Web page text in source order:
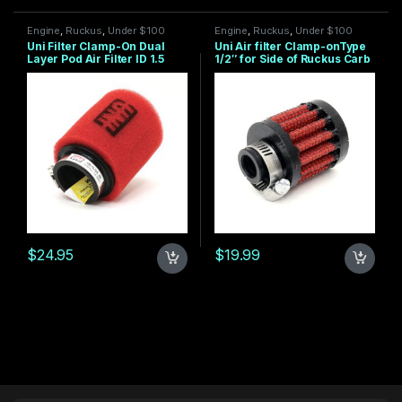
Engine Ruckus Under $100
Uni Filter Clamp-On Dual
Layer Pod Air Filter ID 1.5
STRAIGHT
$24.95
Engine Ruckus Under $100
Uni Air filter Clamp-onType
1/2″ for Side of Ruckus Carb
$19.99